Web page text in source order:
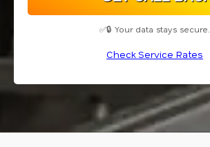
✅🔒 Your data stays secure.
Check Service Rates